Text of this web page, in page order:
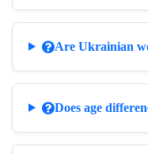
Are Ukrainian
Does age